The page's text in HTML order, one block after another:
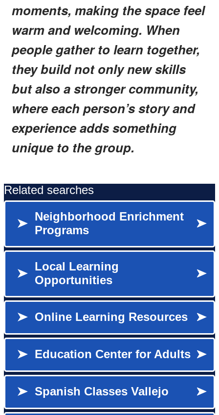
moments, making the space feel
warm and welcoming. When
people gather to learn together,
they build not only new skills
but also a stronger community,
where each person’s story and
experience adds something
unique to the group.